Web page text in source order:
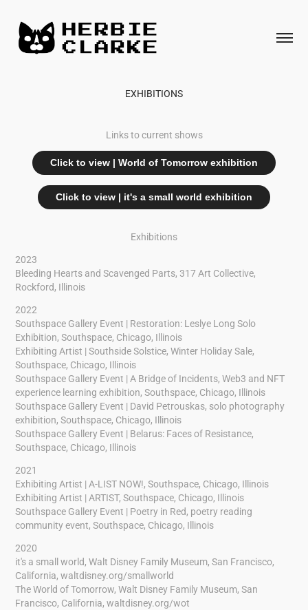
EXHIBITIONS
Links to current shows
Click to view | World of Tomorrow exhibition
Click to view | it's a small world exhibition
Exhibitions
2023
Bleeding Hearts and Scavenged Parts, 317 Art Collective,
Rockford, Illinois
2022
Southspace Gallery Event | Restoration: Leslye Long Solo
Exhibition, Southspace, Chicago, Illinois
Exhibiting Artist | Southside Solstice, Winter Holiday Sale,
Southspace, Chicago, Illinois
Southspace Gallery Event | A Bridge of Incidents, Web3 and NFT
experience learning exhibition, Southspace, Chicago, Illinois
Southspace Gallery Event | David Petrouskas, solo photography
exhibition, Southspace, Chicago, Illinois
Southspace Gallery Event | Belarus: Faces of Resistance,
Southspace, Chicago, Illinois
2021
Exhibiting Artist | A-LIST NOW!, Southspace, Chicago, Illinois
Exhibiting Artist | ARTIST, Southspace, Chicago, Illinois
Southspace Gallery Event | Poetry in Red, poetry reading
community event, Southspace, Chicago, Illinois
2020
it's a small world, Walt Disney Family Museum, San Francisco,
California,waltdisney.org/smallworld
The World of Tomorrow, Walt Disney Family Museum, San
Francisco, California,waltdisney.org/wot